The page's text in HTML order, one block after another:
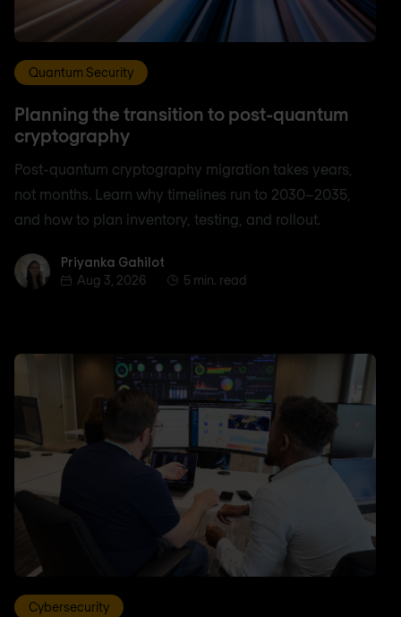
Quantum Security
Planning the transition to post-quantum
cryptography
Post-quantum cryptography migration takes years,
not months. Learn why timelines run to 2030–2035,
and how to plan inventory, testing, and rollout.
Priyanka Gahilot
Priyanka Gahilot
Aug 3, 2026
5 min. read
Cybersecurity